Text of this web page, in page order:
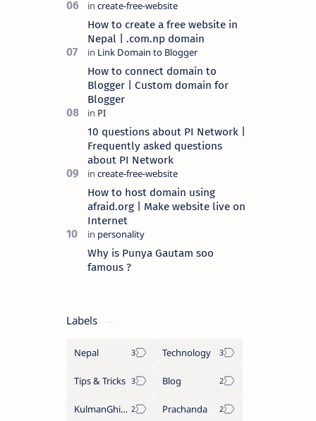
How to create a free website in
Nepal | .com.np domain
How to connect domain to
Blogger | Custom domain for
Blogger
10 questions about PI Network |
Frequently asked questions
about PI Network
How to host domain using
afraid.org | Make website live on
Internet
Why is Punya Gautam soo
famous ?
Labels
Nepal Technology
Tips & Tricks Blog
KulmanGhising Prachanda